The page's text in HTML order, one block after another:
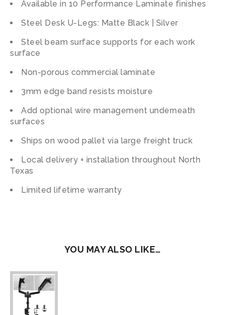
Available in 10 Performance Laminate finishes
Steel Desk U-Legs: Matte Black | Silver
Steel beam surface supports for each work
surface
Non-porous commercial laminate
3mm edge band resists moisture
Add optional wire management underneath
surfaces
Ships on wood pallet via large freight truck
Local delivery + installation throughout North
Texas
Limited lifetime warranty
YOU MAY ALSO LIKE…